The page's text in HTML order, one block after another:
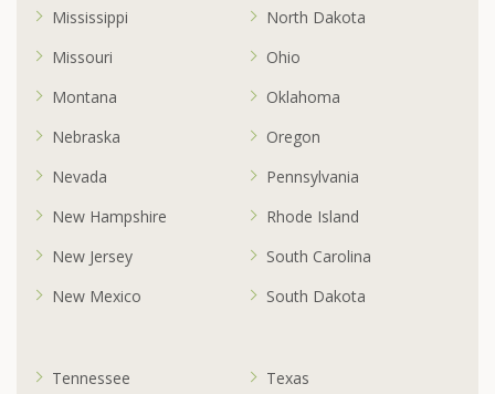
Mississippi
Missouri
Montana
Nebraska
Nevada
New Hampshire
New Jersey
New Mexico
North Dakota
Ohio
Oklahoma
Oregon
Pennsylvania
Rhode Island
South Carolina
South Dakota
Tennessee
Texas